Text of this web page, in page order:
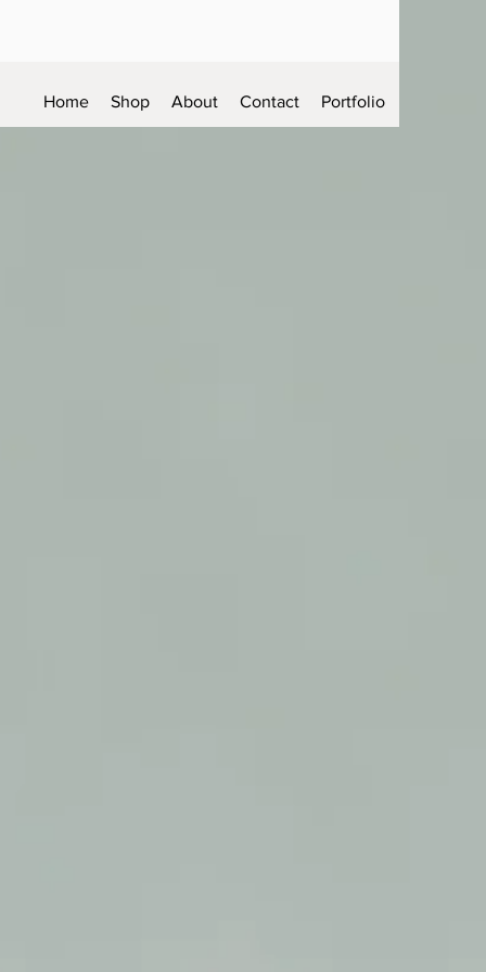
Home Shop About Contact Portfolio